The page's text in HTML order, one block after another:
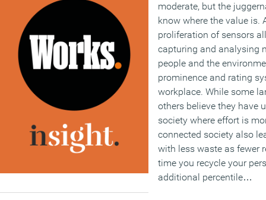
moderate, but the
know where the value is.
proliferation of sensors
capturing and analysing
people and the
prominence and rating
workplace. While some
others believe they have
society where effort is
connected society also
with less waste as fewer
time you recycle your
additional percentile…